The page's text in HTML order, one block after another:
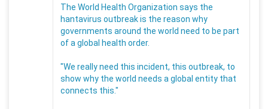
The World Health Organization says the
hantavirus outbreak is the reason why
governments around the world need to be part
of a global health order.
"We really need this incident, this outbreak, to
show why the world needs a global entity that
connects this."